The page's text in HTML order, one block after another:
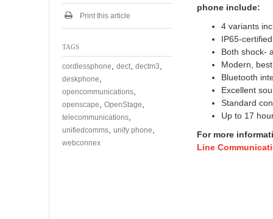
phone include:
4 variants
IP65-
Both shock-
Modern,
Bluetooth
Excellent
Standard
Up to 17
For more
Line
Print this article
TAGS
cordlessphone dect dectm3
deskphone
opencommunications
openscape OpenStage
telecommunications
unifiedcomms unify phone
webconnex